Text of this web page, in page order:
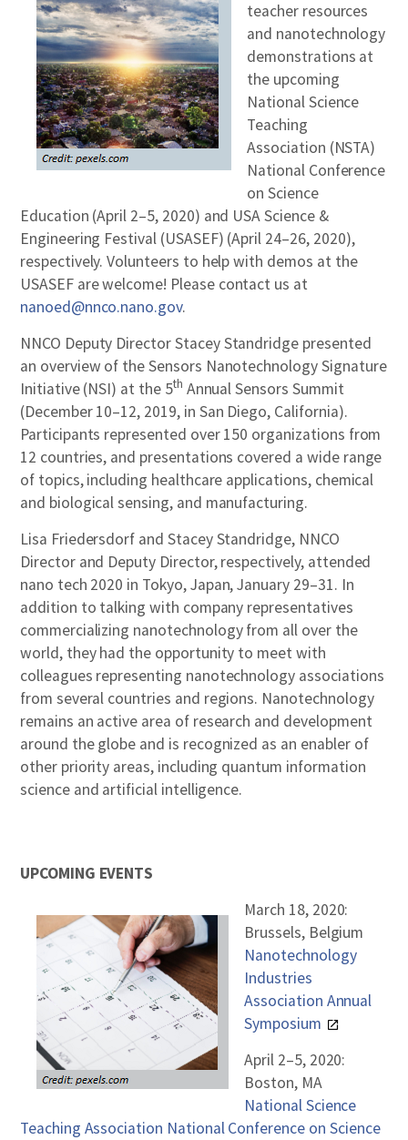
teacher resources
and nanotechnology
demonstrations at
the upcoming
National Science
Teaching
Association (NSTA)
National Conference
on Science
Education (April 2–5, 2020) and USA Science &
Engineering Festival (USASEF) (April 24–26, 2020),
respectively. Volunteers to help with demos at the
USASEF are welcome! Please contact us at
nanoed@nnco.nano.gov.
NNCO Deputy Director Stacey Standridge presented
an overview of the Sensors Nanotechnology Signature
Initiative (NSI) at the 5th Annual Sensors Summit
(December 10–12, 2019, in San Diego, California).
Participants represented over 150 organizations from
12 countries, and presentations covered a wide range
of topics, including healthcare applications, chemical
and biological sensing, and manufacturing.
Lisa Friedersdorf and Stacey Standridge, NNCO
Director and Deputy Director, respectively, attended
nano tech 2020 in Tokyo, Japan, January 29–31. In
addition to talking with company representatives
commercializing nanotechnology from all over the
world, they had the opportunity to meet with
colleagues representing nanotechnology associations
from several countries and regions. Nanotechnology
remains an active area of research and development
around the globe and is recognized as an enabler of
other priority areas, including quantum information
science and artificial intelligence.
UPCOMING EVENTS
March 18, 2020:
Brussels, Belgium
Nanotechnology
Industries
Association Annual
Symposium
April 2–5, 2020:
Boston, MA
National Science
Teaching Association National Conference on Science